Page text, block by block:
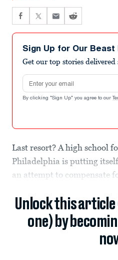
Sign Up for Our
Get our top stories
Email address
By clicking "Sign Up" you agree to our
Last resort? A high school
Philadelphia is putting
an attempt to compensate
Unlock this
one) by